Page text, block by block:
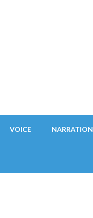
VOICE NARRATION